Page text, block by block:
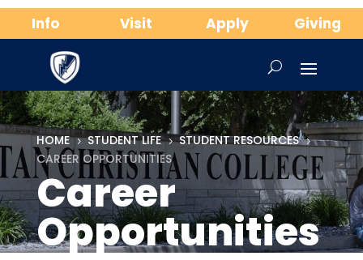
Info Visit Apply Giving
HOME 5 STUDENT LIFE 5 STUDENT RESOURCES 5
CAREER OPPORTUNITIES
Career
Opportunities